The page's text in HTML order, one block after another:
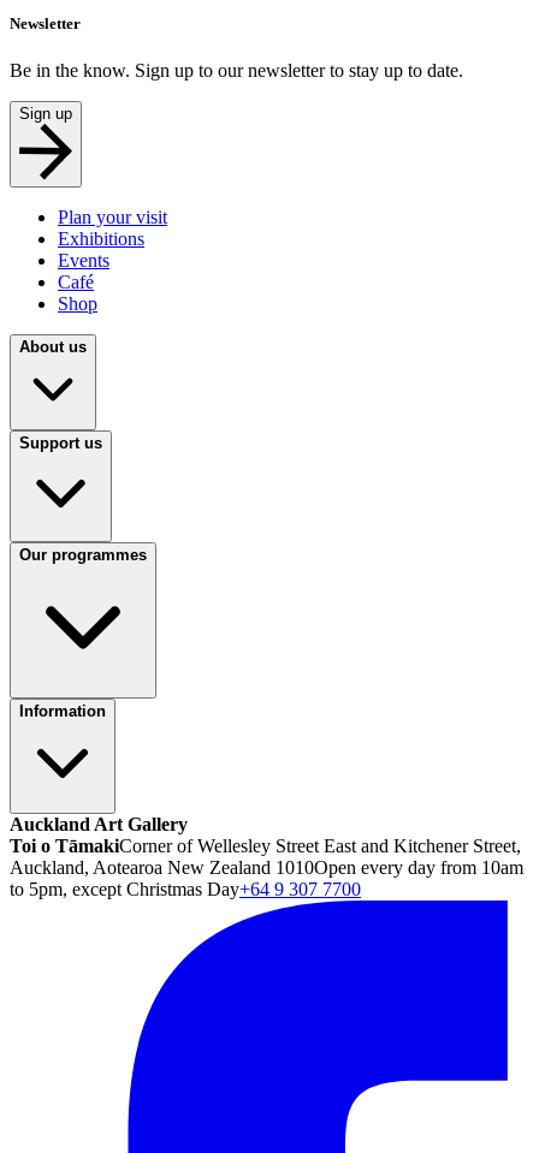
Newsletter
Be in the know. Sign up to our newsletter to stay up to date.
Sign up
Plan your visit
Exhibitions
Events
Café
Shop
About us
Support us
Our programmes
Information
Auckland Art Gallery
Toi o TāmakiCorner of Wellesley Street East and Kitchener Street,
Auckland, Aotearoa New Zealand 1010Open every day from 10am
to 5pm, except Christmas Day+64 9 307 7700